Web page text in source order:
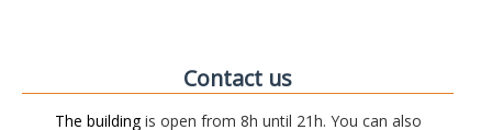
Contact us
The buildingis open from 8h until 21h. You can also